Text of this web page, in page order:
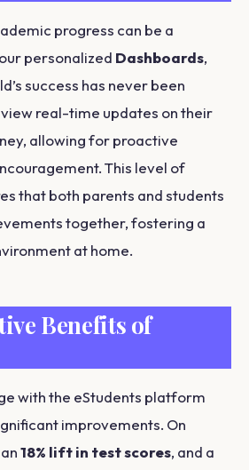
progress can be a
personalized Dashboards,
success has never been
real-time updates on their
allowing for proactive
This level of
that both parents and students
together, fostering a
at home.
Benefits of
with the eStudents platform
improvements. On
18% lift in test scores, and a